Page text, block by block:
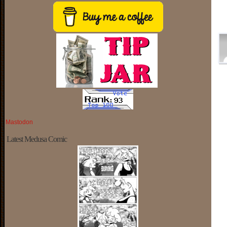
Mastodon
Latest Medusa Comic